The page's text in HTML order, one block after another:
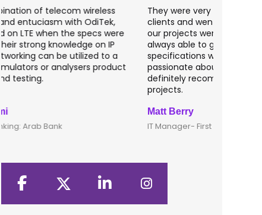
They were very attentive to our needs as
clients and went out of the way to make sure
our projects were taken care of. They were
always able to get projects done in the
specifications we requested. They are
passionate about getting things done; I would
definitely recommend them to lead any IT
IT Manager- First Option Online